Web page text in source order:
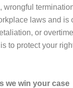
laws and is
or
to protect your
we win your case